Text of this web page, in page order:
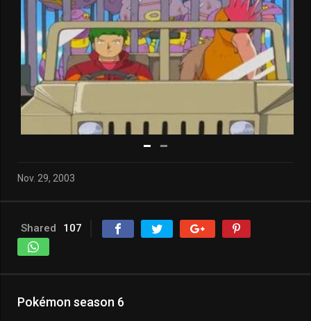
Nov. 29, 2003
Shared 107
Pokémon season 6